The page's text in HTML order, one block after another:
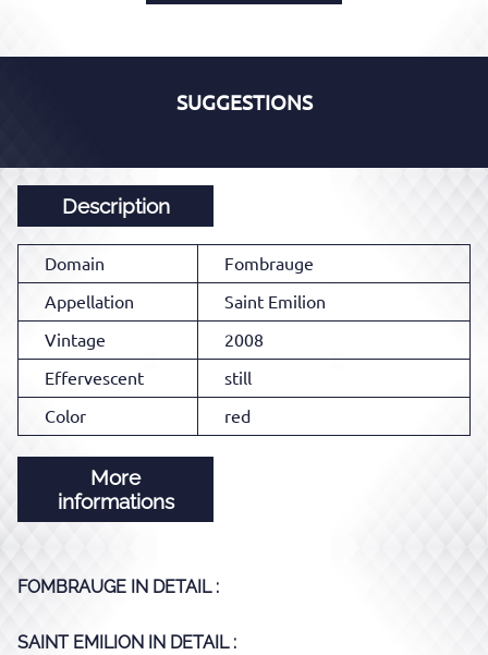
SUGGESTIONS
Description
Domain
Fombrauge
Appellation
Saint Emilion
Vintage
2008
Effervescent
still
Color
red
More
informations
FOMBRAUGE IN DETAIL :
SAINT EMILION IN DETAIL :